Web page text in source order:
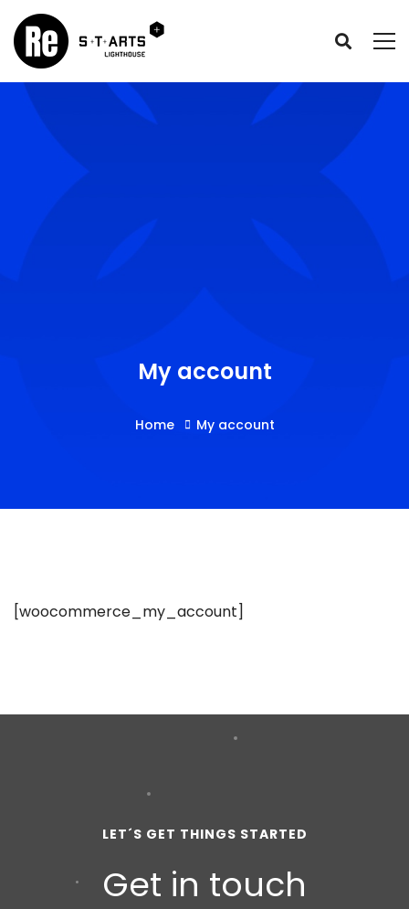
My account
Home My account
[woocommerce_my_account]
LET´S GET THINGS STARTED
Get in touch